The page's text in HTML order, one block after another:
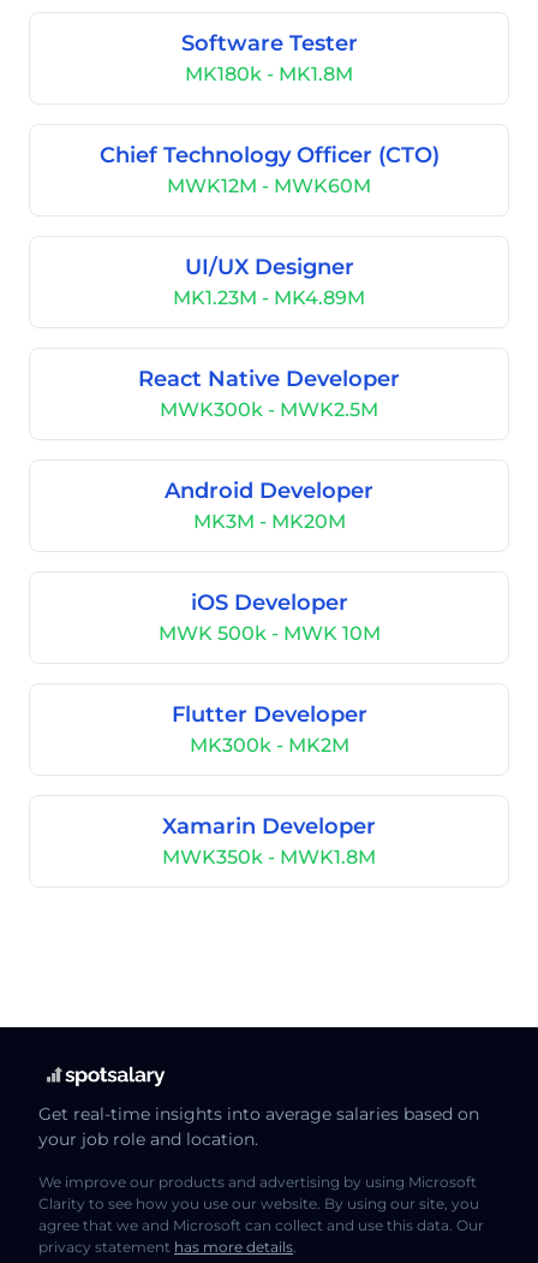
Software Tester
MK180k - MK1.8M
Chief Technology Officer (CTO)
MWK12M - MWK60M
UI/UX Designer
MK1.23M - MK4.89M
React Native Developer
MWK300k - MWK2.5M
Android Developer
MK3M - MK20M
iOS Developer
MWK 500k - MWK 10M
Flutter Developer
MK300k - MK2M
Xamarin Developer
MWK350k - MWK1.8M
Get real-time insights into average salaries based on
your job role and location.
We improve our products and advertising by using Microsoft
Clarity to see how you use our website. By using our site, you
agree that we and Microsoft can collect and use this data. Our
privacy statement has more details.